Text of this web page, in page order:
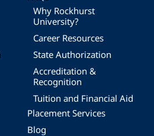
Why Rockhurst
University?
Career Resources
State Authorization
Accreditation &
Recognition
Tuition and Financial Aid
Placement Services
Blog